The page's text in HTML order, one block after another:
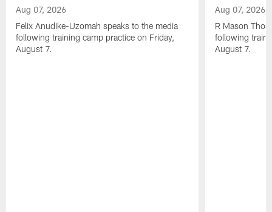
Aug 07, 2026
Felix Anudike-Uzomah speaks to the media
following training camp practice on Friday,
August 7.
Aug 07, 2026
R Mason
following
August 7.